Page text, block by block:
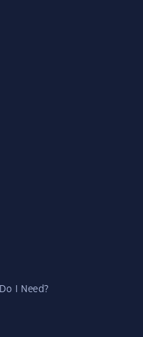
I Need?